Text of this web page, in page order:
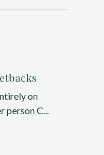
on
person C...